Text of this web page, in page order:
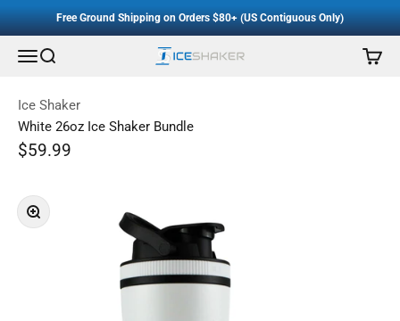
Accessibility Staement
Skip to contentFree Ground Shipping on Orders $80+ (US Contiguous Only)
MenuSearch Ice Shaker Cart
Ice Shaker
White 26oz Ice Shaker Bundle
Sale price
$59.99
Zoom